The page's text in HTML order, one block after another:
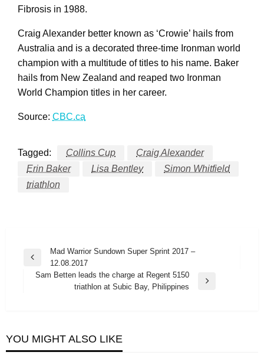
Fibrosis in 1988.
Craig Alexander better known as ‘Crowie’ hails from
Australia and is a decorated three-time Ironman world
champion with a multitude of titles to his name. Baker
hails from New Zealand and reaped two Ironman
World Champion titles in her career.
Source: CBC.ca
Tagged: Collins Cup
Craig Alexander
Erin Baker
Lisa Bentley
Simon Whitfield
triathlon
Post
navigation
Previous
Post
Mad Warrior Sundown Super Sprint 2017 –
12.08.2017
Sam Betten leads the charge at Regent 5150
triathlon at Subic Bay, Philippines
YOU MIGHT ALSO LIKE